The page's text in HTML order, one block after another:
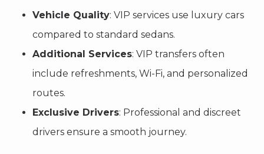
Vehicle Quality: VIP services use luxury cars
compared to standard sedans.
Additional Services: VIP transfers often
include refreshments, Wi-Fi, and personalized
routes.
Exclusive Drivers: Professional and discreet
drivers ensure a smooth journey.